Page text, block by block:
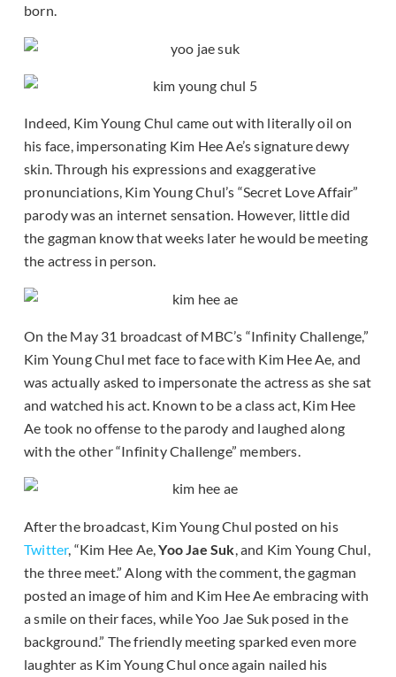
born.
Indeed, Kim Young Chul came out with literally oil on
his face, impersonating Kim Hee Ae’s signature dewy
skin. Through his expressions and exaggerative
pronunciations, Kim Young Chul’s “Secret Love Affair”
parody was an internet sensation. However, little did
the gagman know that weeks later he would be meeting
the actress in person.
On the May 31 broadcast of MBC’s “Infinity Challenge,”
Kim Young Chul met face to face with Kim Hee Ae, and
was actually asked to impersonate the actress as she sat
and watched his act. Known to be a class act, Kim Hee
Ae took no offense to the parody and laughed along
with the other “Infinity Challenge” members.
After the broadcast, Kim Young Chul posted on his
Twitter, “Kim Hee Ae,Yoo Jae Suk , and Kim Young Chul,
the three meet.” Along with the comment, the gagman
posted an image of him and Kim Hee Ae embracing with
a smile on their faces, while Yoo Jae Suk posed in the
background.” The friendly meeting sparked even more
laughter as Kim Young Chul once again nailed his